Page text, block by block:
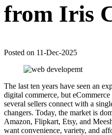
from Iris
Posted on 11-Dec-2025
The last ten years have seen an
digital commerce, but
several sellers connect with a
changers. Today, the market is
Amazon, Flipkart, Etsy, and
want convenience, variety, and